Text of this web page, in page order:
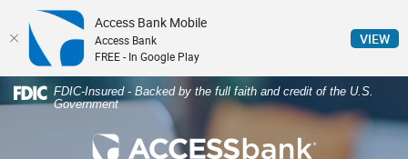
Home
Skip
Download
Acrobat
FDIC-Insured - Backed by the full faith and credit of the U.S.
Government
ACCESSbank
Access Bank Mobile
Access Bank
FREE - In Google Play
VIEW